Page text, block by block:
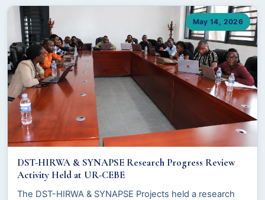
May 14, 2026
DST-HIRWA & SYNAPSE Research Progress Review
Activity Held at UR-CEBE
The DST-HIRWA & SYNAPSE Projects held a research